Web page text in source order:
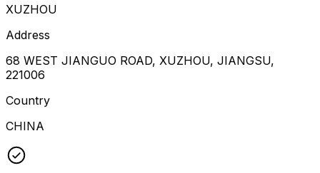
XUZHOU
Address
68 WEST JIANGUO ROAD, XUZHOU, JIANGSU,
221006
Country
CHINA